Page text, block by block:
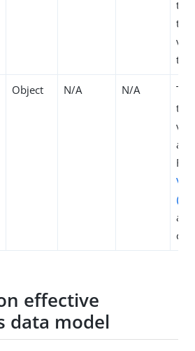
to
Object N/A N/A
all
effective
data model